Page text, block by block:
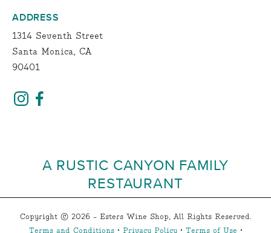
ADDRESS
1314 Seventh Street
Santa Monica, CA
90401
A RUSTIC CANYON FAMILY
RESTAURANT
Copyright © 2026 - Esters Wine Shop, All Rights Reserved.
Terms and Conditions • Privacy Policy • Terms of Use •